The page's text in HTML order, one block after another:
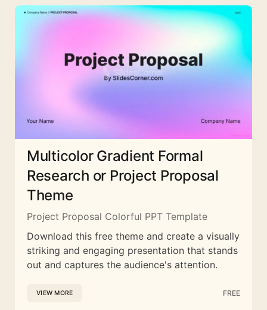
Multicolor Gradient Formal
Research or Project Proposal
Theme
Project Proposal Colorful PPT Template
Download this free theme and create a visually
striking and engaging presentation that stands
out and captures the audience's attention.
VIEW MORE FREE